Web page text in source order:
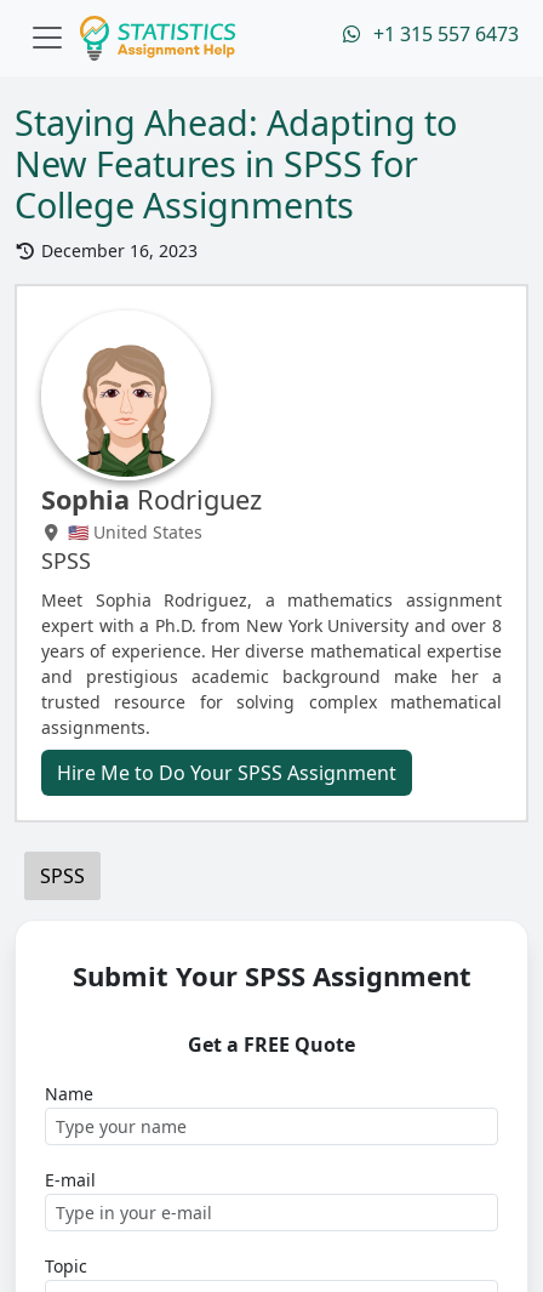
+1 315 557 6473
Staying Ahead: Adapting to
New Features in SPSS for
College Assignments
December 16, 2023
Sophia Rodriguez
🇺🇸 United States
SPSS
Meet Sophia Rodriguez, a mathematics assignment
expert with a Ph.D. from New York University and over 8
years of experience. Her diverse mathematical expertise
and prestigious academic background make her a
trusted resource for solving complex mathematical
assignments.
Hire Me to Do Your SPSS Assignment
SPSS
Submit Your SPSS Assignment
Get a FREE Quote
Name
E-mail
Topic